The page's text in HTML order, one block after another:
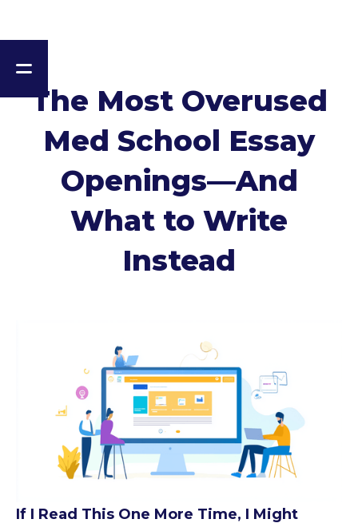
The Most Overused
Med School Essay
Openings—And
What to Write
Instead
If I Read This One More Time, I Might